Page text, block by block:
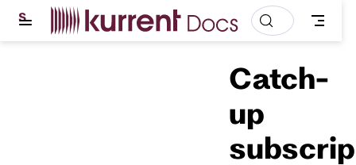
S
i
Catch-
up
subscrip